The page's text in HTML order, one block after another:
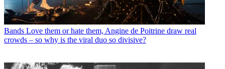
Bands Love them or hate them, Angine de Poitrine draw real
crowds – so why is the viral duo so divisive?